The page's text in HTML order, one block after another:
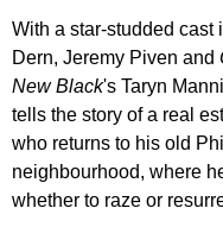
With a star-studded cast
Dern, Jeremy Piven and
New Black's Taryn
tells the story of a real
who returns to his old
neighbourhood, where
whether to raze or